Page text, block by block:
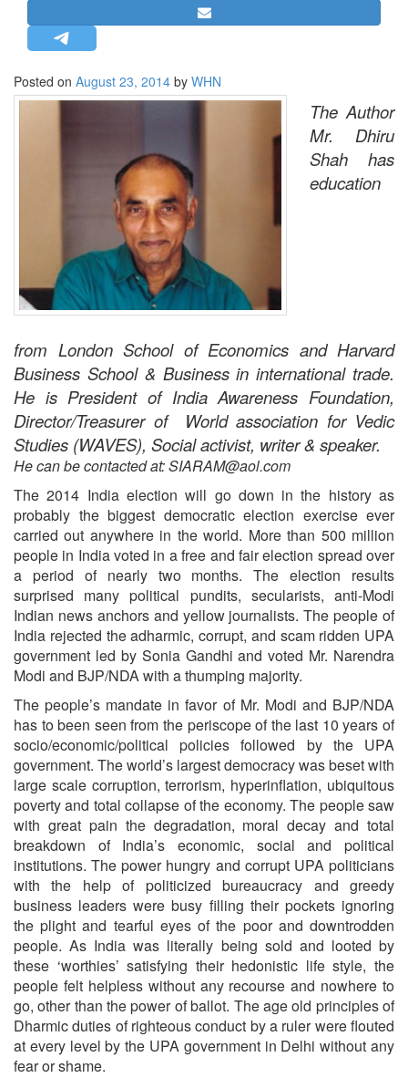
STRATEGIC AFFAIRS
HINDUISM
MISC.
OPINION | ARTICLE | BLOG
Posted on August 23, 2014 by WHN
The Author
Mr. Dhiru
Shah has
education
from London School of Economics and Harvard
Business School & Business in international trade.
He is President of India Awareness Foundation,
Director/Treasurer of World association for Vedic
Studies (WAVES), Social activist, writer & speaker.
He can be contacted at: SIARAM@aol.com
The 2014 India election will go down in the history as
probably the biggest democratic election exercise ever
carried out anywhere in the world. More than 500 million
people in India voted in a free and fair election spread over
a period of nearly two months. The election results
surprised many political pundits, secularists, anti-Modi
Indian news anchors and yellow journalists. The people of
India rejected the adharmic, corrupt, and scam ridden UPA
government led by Sonia Gandhi and voted Mr. Narendra
Modi and BJP/NDA with a thumping majority.
The people’s mandate in favor of Mr. Modi and BJP/NDA
has to been seen from the periscope of the last 10 years of
socio/economic/political policies followed by the UPA
government. The world’s largest democracy was beset with
large scale corruption, terrorism, hyperinflation, ubiquitous
poverty and total collapse of the economy. The people saw
with great pain the degradation, moral decay and total
breakdown of India’s economic, social and political
institutions. The power hungry and corrupt UPA politicians
with the help of politicized bureaucracy and greedy
business leaders were busy filling their pockets ignoring
the plight and tearful eyes of the poor and downtrodden
people. As India was literally being sold and looted by
these ‘worthies’ satisfying their hedonistic life style, the
people felt helpless without any recourse and nowhere to
go, other than the power of ballot. The age old principles of
Dharmic duties of righteous conduct by a ruler were flouted
at every level by the UPA government in Delhi without any
fear or shame.